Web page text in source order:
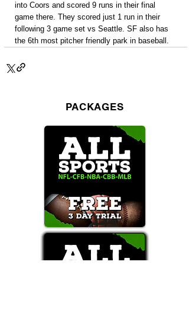
into Coors and scored 9 runs in their final
game there. They scored just 1 run in their
following 3 game set vs Seattle. SF also has
the 6th most pitcher friendly park in baseball.
PACKAGES